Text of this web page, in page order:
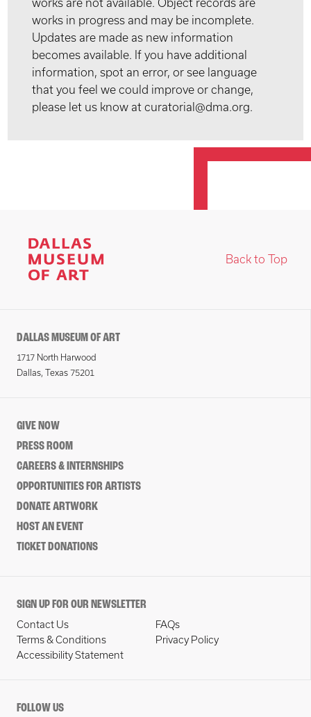
works are not available. Object records are
works in progress and may be incomplete.
Updates are made as new information
becomes available. If you have additional
information, spot an error, or see language
that you feel we could improve or change,
please let us know at curatorial@dma.org.
Back to Top
DALLAS MUSEUM OF ART
1717 North Harwood
Dallas, Texas 75201
GIVE NOW
PRESS ROOM
CAREERS & INTERNSHIPS
OPPORTUNITIES FOR ARTISTS
DONATE ARTWORK
HOST AN EVENT
TICKET DONATIONS
SIGN UP FOR OUR NEWSLETTER
Contact Us
FAQs
Terms & Conditions
Privacy Policy
Accessibility Statement
FOLLOW US